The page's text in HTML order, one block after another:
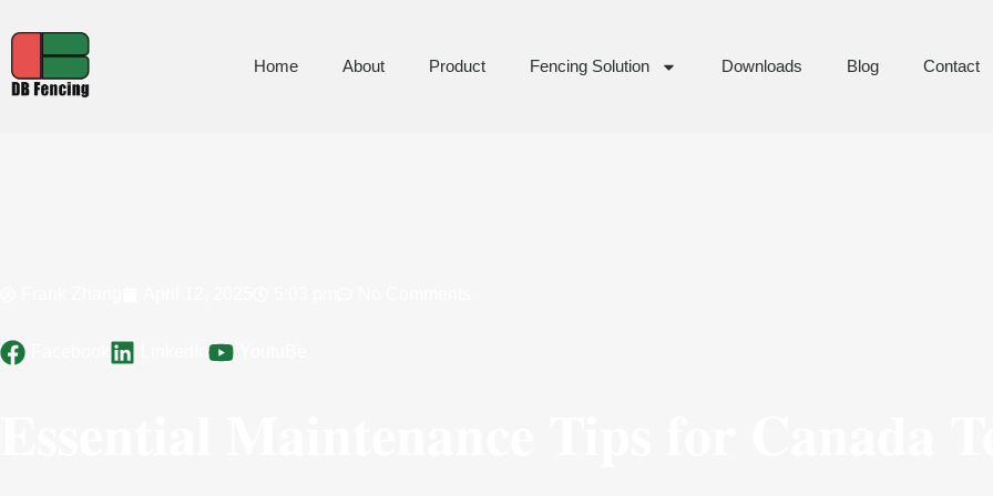
Home About Product Fencing Solution Downloads Blog Contact